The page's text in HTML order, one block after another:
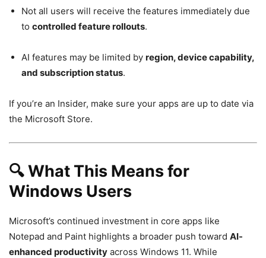
Not all users will receive the features immediately due
to controlled feature rollouts.
AI features may be limited by region, device capability,
and subscription status.
If you’re an Insider, make sure your apps are up to date via
the Microsoft Store.
🔍 What This Means for
Windows Users
Microsoft’s continued investment in core apps like
Notepad and Paint highlights a broader push toward AI-
enhanced productivity across Windows 11. While